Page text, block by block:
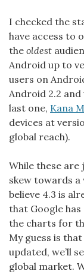
I checked the
have access to
the oldest
Android up to
users on
Android 2.2 and
last one, Kana
devices at
global reach).
While these
skew towards
believe 4.3 is
that Google
the charts for
My guess is
updated, we’ll
global market.